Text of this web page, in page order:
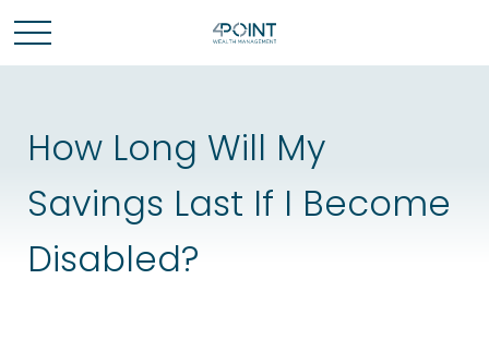
How Long Will My
Savings Last If I Become
Disabled?